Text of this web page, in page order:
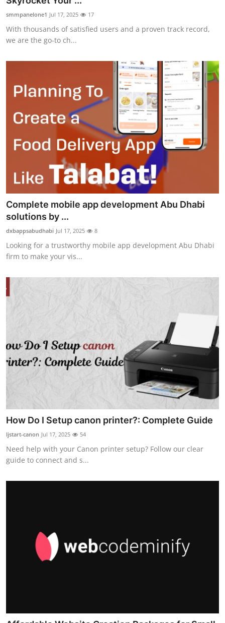
Submit Press Release
Guest Posting
Crypto
Advertise with US
Business
Real Estate
General
Top 10
How To
smmpanelone1 Jul 17, 2025 17
With thousands of satisfied users and a proven track record,
we are the go-to ch...
Complete mobile app development Abu Dhabi
solutions by ...
dxbappsabudhabi Jul 17, 2025 8
Looking for a trustworthy mobile app development Abu Dhabi
firm to make your vis...
How Do I Setup canon printer?: Complete Guide
ljstart-canon Jul 17, 2025 54
Need help with your Canon printer setup? Follow our clear
guide to connect and s...